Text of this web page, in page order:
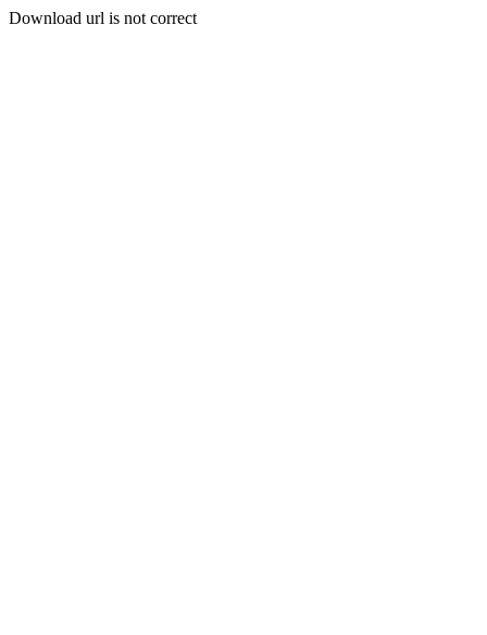
Download url is not correct